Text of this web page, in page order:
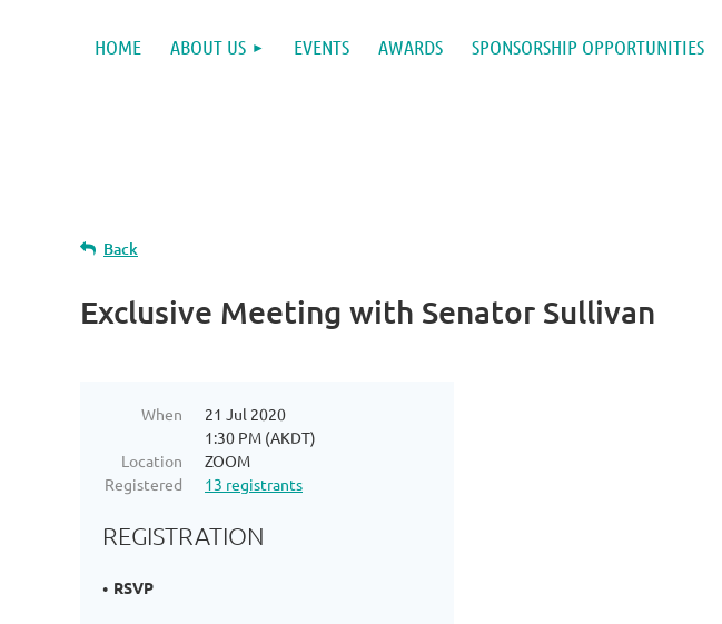
HOME ABOUT US EVENTS AWARDS SPONSORSHIP OPPORTUNITIES
Back
Exclusive Meeting with Senator Sullivan
When
21 Jul 2020
1:30 PM (AKDT)
Location
ZOOM
Registered
13 registrants
REGISTRATION
RSVP